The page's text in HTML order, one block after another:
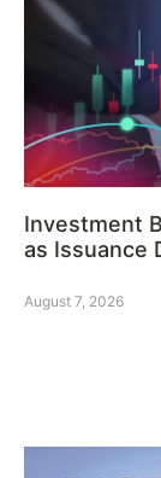
Investment
as Issuance
August 7, 2026